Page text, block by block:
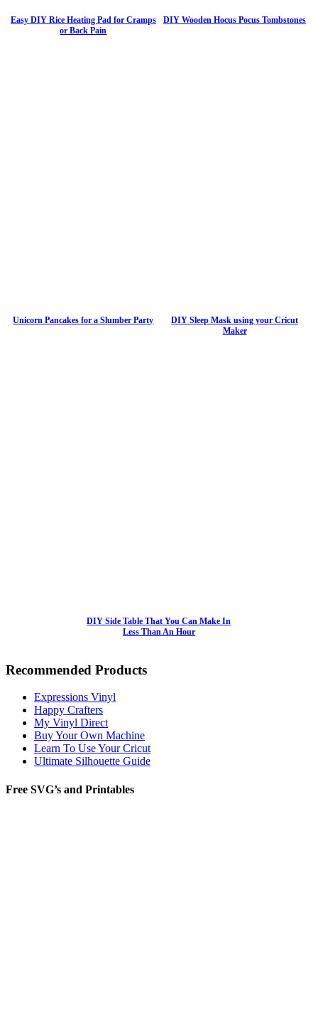
Easy DIY Rice Heating Pad for Cramps
or Back Pain
DIY Wooden Hocus Pocus Tombstones
Unicorn Pancakes for a Slumber Party
DIY Sleep Mask using your Cricut
Maker
DIY Side Table That You Can Make In
Less Than An Hour
Recommended Products
Expressions Vinyl
Happy Crafters
My Vinyl Direct
Buy Your Own Machine
Learn To Use Your Cricut
Ultimate Silhouette Guide
Free SVG’s and Printables